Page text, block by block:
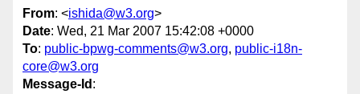
From: <ishida@w3.org>
Date: Wed, 21 Mar 2007 15:42:08 +0000
To: public-bpwg-comments@w3.org, public-i18n-
core@w3.org
Message-Id :